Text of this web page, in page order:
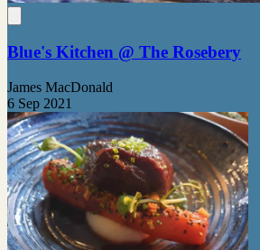
Blue's Kitchen @ The Rosebery
James MacDonald
6 Sep 2021